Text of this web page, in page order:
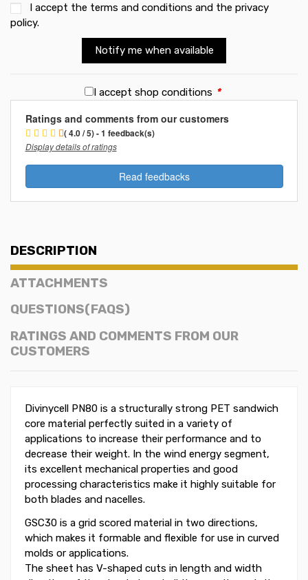
I accept the terms and conditions and the privacy
policy.
Notify me when available
I accept shop conditions *
Ratings and comments from our customers
( 4.0 / 5) - 1 feedback(s)
Display details of ratings
Read feedbacks
DESCRIPTION
ATTACHMENTS
QUESTIONS(FAQS)
RATINGS AND COMMENTS FROM OUR
CUSTOMERS
Divinycell PN80 is a structurally strong PET sandwich
core material perfectly suited in a variety of
applications to increase their performance and to
decrease their weight. In the wind energy segment,
its excellent mechanical properties and good
processing characteristics make it highly suitable for
both blades and nacelles.
GSC30 is a grid scored material in two directions,
which makes it formable and flexible for use in curved
molds or applications.
The sheet has V-shaped cuts in length and width